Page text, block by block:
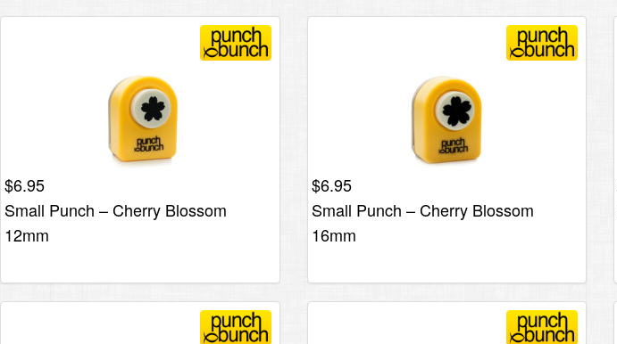
$6.95
Small Punch – Cherry Blossom
12mm
$6.95
Small Punch – Cherry Blossom
16mm